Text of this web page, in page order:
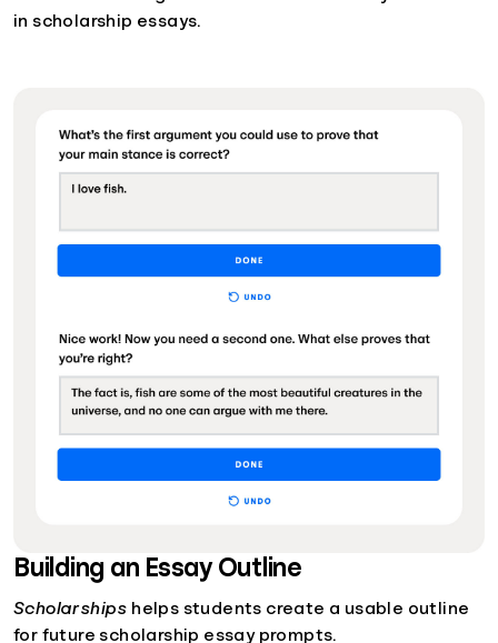
in scholarship essays.
Building an Essay Outline
Scholarships helps students create a usable outline
for future scholarship essay prompts.